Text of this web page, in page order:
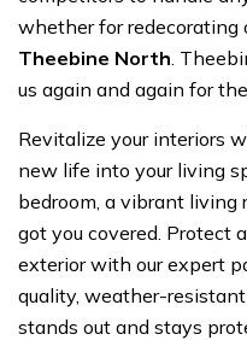
whether for redecorating
Theebine North.
us again and again for
Revitalize your interiors
new life into your living
bedroom, a vibrant living
got you covered. Protect
exterior with our expert
quality, weather-
stands out and stays